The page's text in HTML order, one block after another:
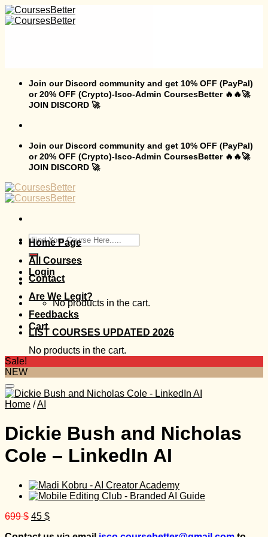
Skip
to
Join our Discord community and get 10% OFF (PayPal)
or 20% OFF (Crypto)-Isco-Admin CoursesBetter 🔥🔥🚀
JOIN DISCORD 🚀
Join our Discord community and get 10% OFF (PayPal)
or 20% OFF (Crypto)-Isco-Admin CoursesBetter 🔥🔥🚀
JOIN DISCORD 🚀
Search
for:
Login
No products in the cart.
Cart
No products in the cart.
Home Page
All Courses
Contact
Are We Legit?
Feedbacks
LIST COURSES UPDATED 2026
Sale!
NEW
Home /AI
Dickie Bush and Nicholas
Cole – LinkedIn AI
699$ Original
45 $Current